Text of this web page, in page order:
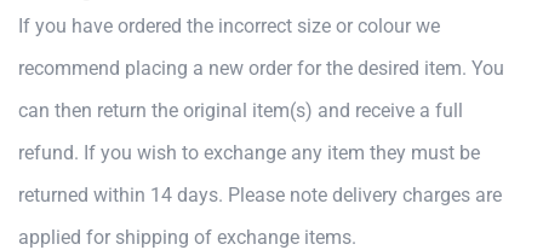
If you have ordered the incorrect size or colour we
recommend placing a new order for the desired item. You
can then return the original item(s) and receive a full
refund. If you wish to exchange any item they must be
returned within 14 days. Please note delivery charges are
applied for shipping of exchange items.